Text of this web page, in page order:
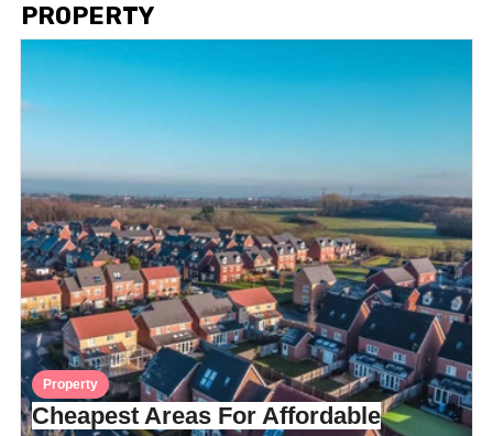
PROPERTY
Property
Cheapest Areas For Affordable